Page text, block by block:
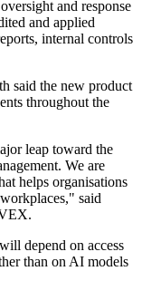
and response
and applied
internal controls
said the new product
throughout the
leap toward the
We are
helps organisations
said
depend on access
than on AI models